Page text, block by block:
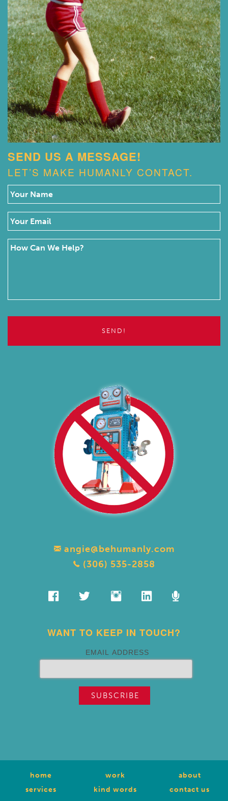
SEND US A MESSAGE!
LET’S MAKE HUMANLY CONTACT.
angie@behumanly.com
(306) 535-2858
WANT TO KEEP IN TOUCH?
EMAIL ADDRESS
home work
about
services
kind words contact us